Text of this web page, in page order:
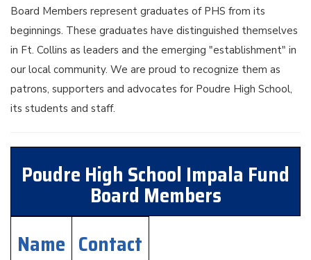
Board Members represent graduates of PHS from its
beginnings. These graduates have distinguished themselves
in Ft. Collins as leaders and the emerging "establishment" in
our local community. We are proud to recognize them as
patrons, supporters and advocates for Poudre High School,
its students and staff.
Poudre High School Impala Fund
Board Members
Name Contact